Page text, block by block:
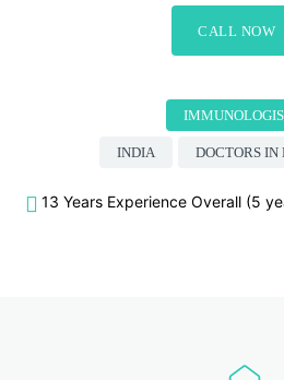
CALL NOW
INDIA DOCTORS
13 Years Experience Overall (5